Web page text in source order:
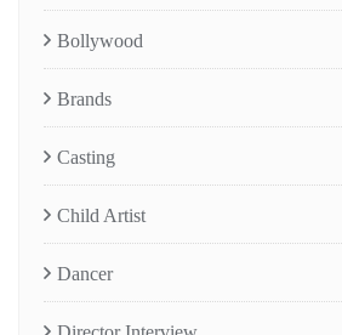
Bollywood
Brands
Casting
Child Artist
Dancer